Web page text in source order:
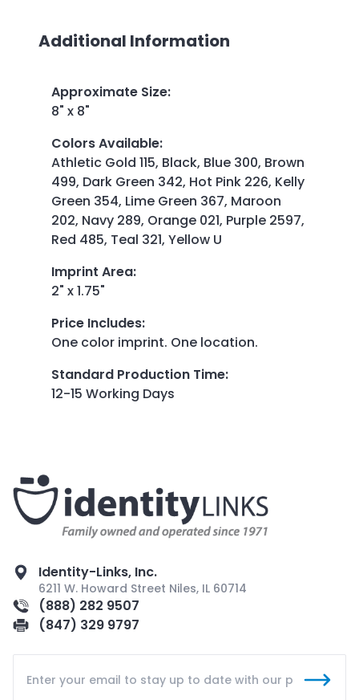
Additional Information
Approximate Size:
8" x 8"
Colors Available:
Athletic Gold 115, Black, Blue 300, Brown
499, Dark Green 342, Hot Pink 226, Kelly
Green 354, Lime Green 367, Maroon
202, Navy 289, Orange 021, Purple 2597,
Red 485, Teal 321, Yellow U
Imprint Area:
2" x 1.75"
Price Includes:
One color imprint. One location.
Standard Production Time:
12-15 Working Days
Identity-Links, Inc.
6211 W. Howard Street Niles, IL 60714
(888) 282 9507
(847) 329 9797